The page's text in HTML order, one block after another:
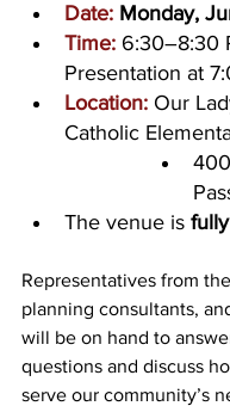
Date: Monday,
Time: 6:30–8:30
Presentation at
Location: Our
Catholic
The venue is
Representatives from
planning consultants,
will be on hand to
questions and discuss
serve our community’s